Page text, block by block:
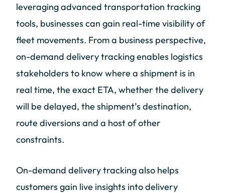
leveraging advanced transportation tracking
tools, businesses can gain real-time visibility of
fleet movements. From a business perspective,
on-demand delivery tracking enables logistics
stakeholders to know where a shipment is in
real time, the exact ETA, whether the delivery
will be delayed, the shipment’s destination,
route diversions and a host of other
constraints.
On-demand delivery tracking also helps
customers gain live insights into delivery